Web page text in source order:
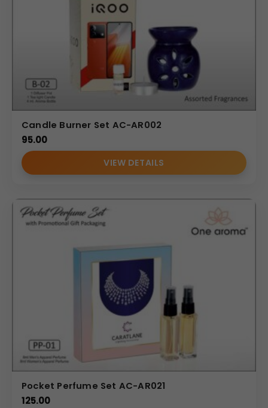
Candle Burner Set AC-AR002
95.00
VIEW DETAILS
Pocket Perfume Set AC-AR021
125.00